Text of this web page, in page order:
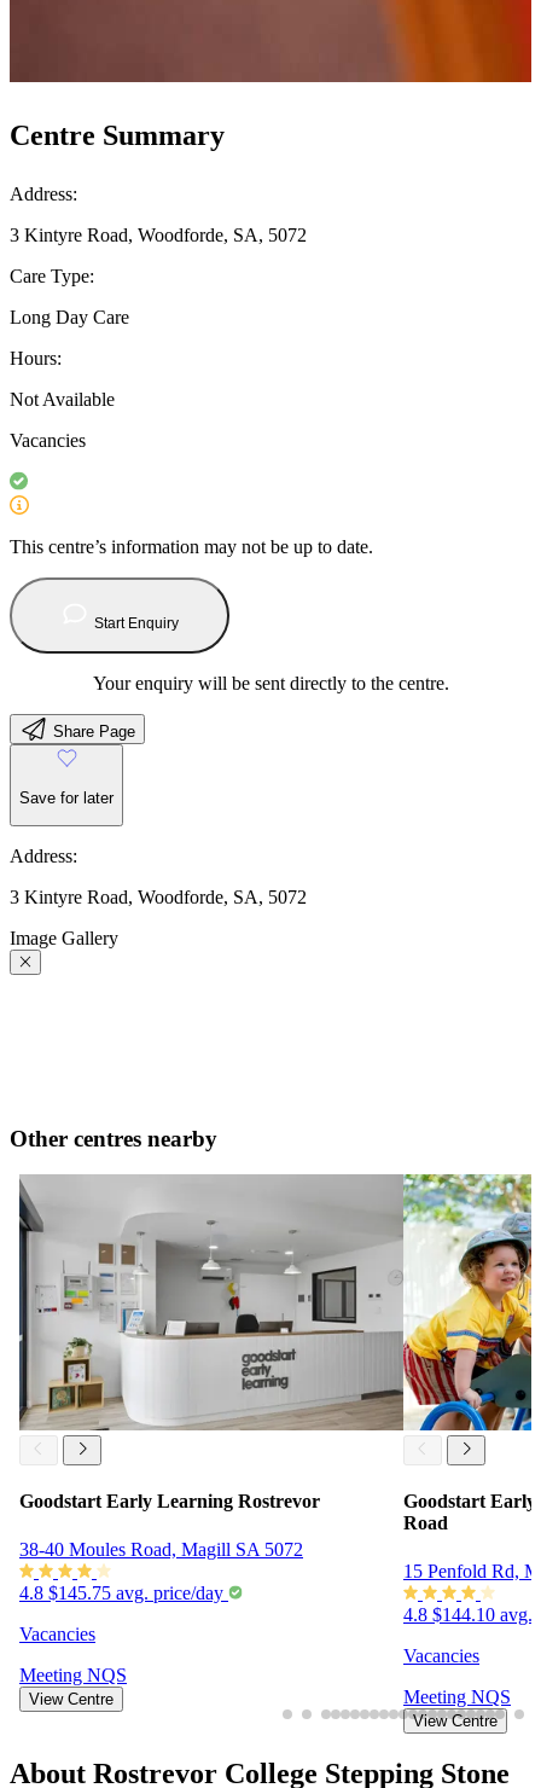
Centre Summary
Address:
3 Kintyre Road, Woodforde, SA, 5072
Care Type:
Long Day Care
Hours:
Not Available
Vacancies
This centre’s information may not be up to date.
Start Enquiry
Your enquiry will be sent directly to the centre.
Share Page
Save for later
Address:
3 Kintyre Road, Woodforde, SA, 5072
Image Gallery
Other centres nearby
Goodstart Early Learning Rostrevor
38-40 Moules Road, Magill SA 5072
4.8 $145.75 avg. price/day
Vacancies
Meeting NQS
View Centre
Goodstart
Road
15 Penfold Rd,
4.8 $144.10 avg.
Vacancies
Meeting NQS
View Centre
About Rostrevor College Stepping Stone